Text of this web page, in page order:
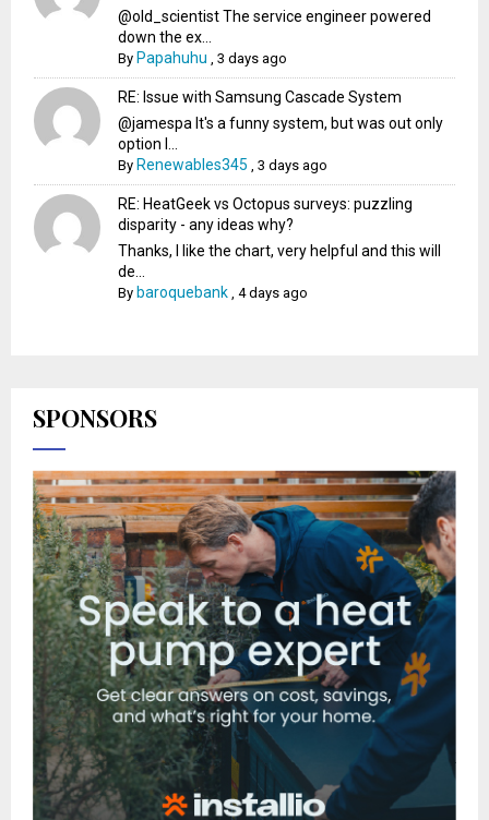
@old_scientist The service engineer powered
down the ex...
By Papahuhu ,3 days ago
RE: Issue with Samsung Cascade System
@jamespa It's a funny system, but was out only
option l...
By Renewables345 ,3 days ago
RE: HeatGeek vs Octopus surveys: puzzling
disparity - any ideas why?
Thanks, I like the chart, very helpful and this will
de...
By baroquebank ,4 days ago
SPONSORS